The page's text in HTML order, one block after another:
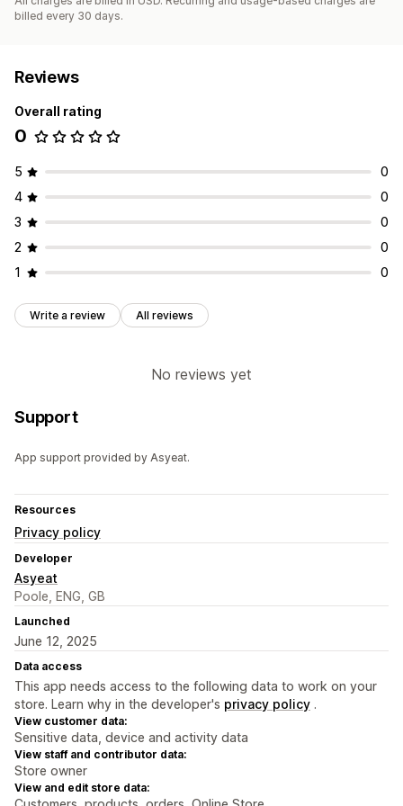
billed every 30 days.
Reviews
Overall rating
0
5
0
4
0
3
0
2
0
1
0
Write a review All reviews
No reviews yet
Support
App support provided by Asyeat.
Resources
Privacy policy
Developer
Asyeat
Poole, ENG, GB
Launched
June 12, 2025
Data access
This app needs access to the following data to work on your
store. Learn why in the developer's privacy policy .
View customer data:
Sensitive data, device and activity data
View staff and contributor data:
Store owner
View and edit store data: